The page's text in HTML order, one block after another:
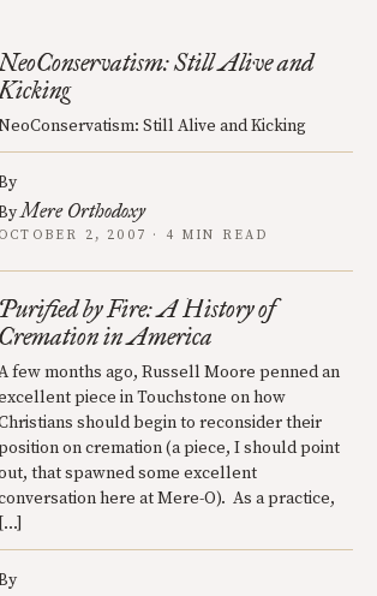
Still Alive and
Still Alive and Kicking
Mere Orthodoxy
OCTOBER 2, 2007 · 4 MIN READ
Purified by Fire: A History of
Cremation in America
few months ago, Russell Moore penned an
piece in Touchstone on how
should begin to reconsider their
on cremation (a piece, I should point
that spawned some excellent
here at Mere-O). As a practice,
[…]